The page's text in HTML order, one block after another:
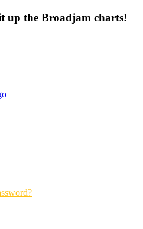
up the Broadjam charts!